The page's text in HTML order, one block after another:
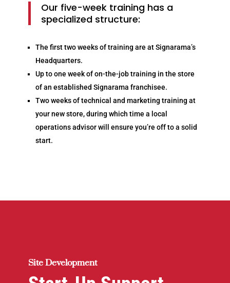
Our five-week training has a
specialized structure:
The first two weeks of training are at Signarama’s
Headquarters.
Up to one week of on-the-job training in the store
of an established Signarama franchisee.
Two weeks of technical and marketing training at
your new store, during which time a local
operations advisor will ensure you’re off to a solid
start.
Site Development